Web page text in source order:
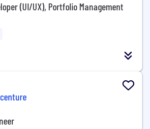
(UI/UX), Portfolio Management